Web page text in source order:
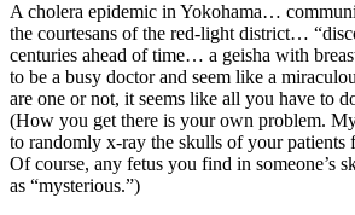
A cholera epidemic in Yokohama…
the courtesans of the red-light district…
centuries ahead of time… a geisha with
to be a busy doctor and seem like a
are one or not, it seems like all you have to
(How you get there is your own problem.
to randomly x-ray the skulls of your patients
Of course, any fetus you find in someone’s
as “mysterious.”)